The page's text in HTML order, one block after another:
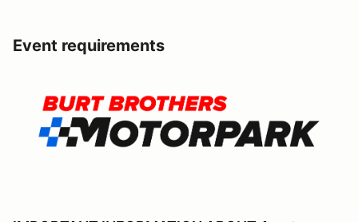
Event requirements